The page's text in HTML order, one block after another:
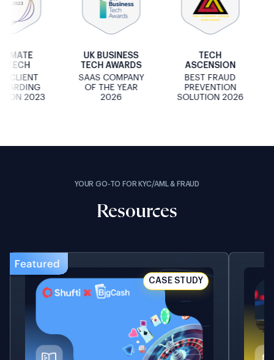
ASCENSION
BEST FRAUD
PREVENTION
SOLUTION 2026
GAMING TECH
CEE AWARDS
BEST IDENTITY
VERIFICATION
PROVIDER IN CEE
ID
THE
YOUR GO-TO FOR KYC/AML & FRAUD
Resources
CASE STUDY